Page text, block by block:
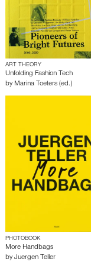
ART THEORY
Unfolding Fashion Tech
by Marina Toeters (ed.)
PHOTOBOOK
More Handbags
by Juergen Teller